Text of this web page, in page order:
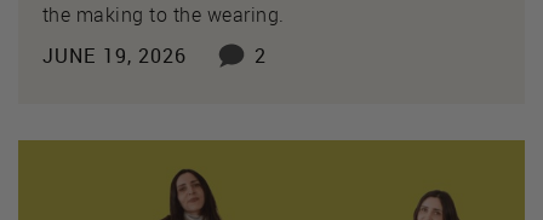
the making to the wearing.
JUNE 19, 2026
2